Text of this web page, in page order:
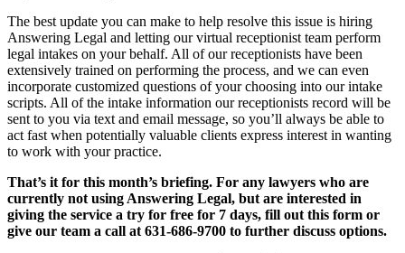
The best update you can make to help resolve this issue is hiring
Answering Legal and letting our virtual receptionist team perform
legal intakes on your behalf. All of our receptionists have been
extensively trained on performing the process, and we can even
incorporate customized questions of your choosing into our intake
scripts. All of the intake information our receptionists record will be
sent to you via text and email message, so you’ll always be able to
act fast when potentially valuable clients express interest in wanting
to work with your practice.
That’s it for this month’s briefing. For any lawyers who are
currently not using Answering Legal, but are interested in
giving the service a try for free for 7 days, fill out this form or
give our team a call at 631-686-9700 to further discuss options.